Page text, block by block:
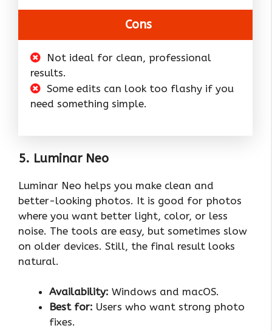
Cons
Not ideal for clean, professional
results.
Some edits can look too flashy if you
need something simple.
5. Luminar Neo
Luminar Neo helps you make clean and
better-looking photos. It is good for photos
where you want better light, color, or less
noise. The tools are easy, but sometimes slow
on older devices. Still, the final result looks
natural.
Availability: Windows and macOS.
Best for: Users who want strong photo
fixes.